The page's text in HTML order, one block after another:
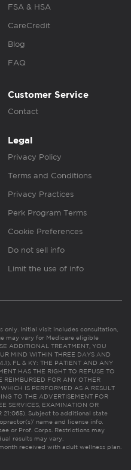
FSA & HSA
CareCredit
Blog
FAQ
Customer Service
Contact
Legal
Privacy Policy
Terms and Conditions
Privacy Practices
Perk Program Terms
Cookie Preferences
Do not sell info
Limit the use of info
only. Initial visit includes consultation,
may vary for Medicare eligible
ADDITIONAL TREATMENT, YOU
MIND WITHIN THREE DAYS AND
FL & KY: THE PATIENT AND ANY
HAS THE RIGHT TO REFUSE TO
REIMBURSED FOR ANY OTHER
IS PERFORMED AS A RESULT
TO THE ADVERTISEMENT FOR
SERVICES, EXAMINATION OR
21:065). Subject to additional state
name and license info.
or Prof. Corps. Restrictions may
results may vary.
received with adult wellness plan.